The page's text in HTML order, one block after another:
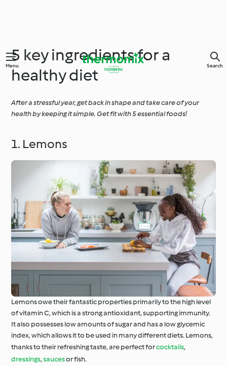
Menu Search
5 key ingredients for a
healthy diet
After a stressful year, get back in shape and take care of your
health by keeping it simple. Get fit with 5 essential foods!
1. Lemons
Lemons owe their fantastic properties primarily to the high level
of vitamin C, which is a strong antioxidant, supporting immunity.
It also possesses low amounts of sugar and has a low glycemic
index, which allows it to be used in many different diets. Lemons,
thanks to their refreshing taste, are perfect forcocktails,
dressings,saucesor fish.